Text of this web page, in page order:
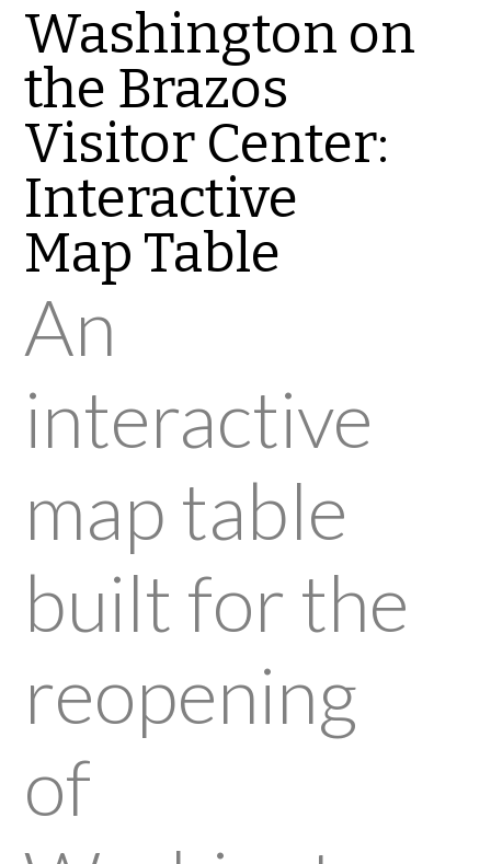
Washington on
the Brazos
Visitor Center:
Interactive
Map Table
An
interactive
map table
built for the
reopening
of